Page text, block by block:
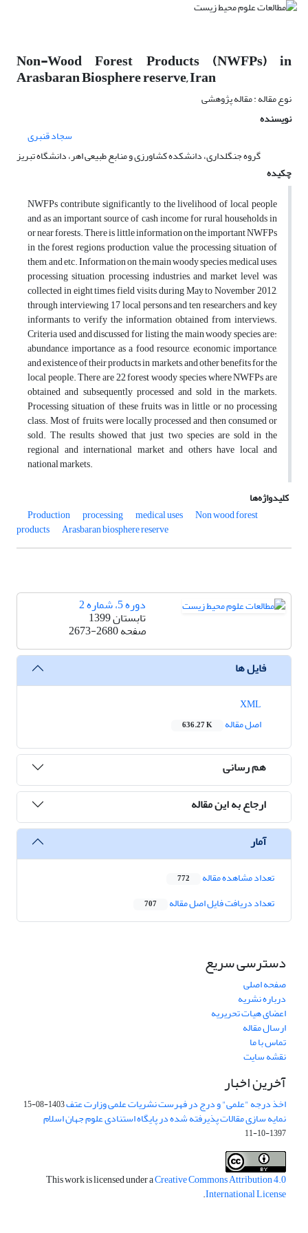
Non-Wood Forest Products (NWFPs) in
Arasbaran Biosphere reserve, Iran
نوع مقاله : مقاله پژوهشی
نویسنده
سجاد قنبری
گروه جنگلداری، دانشکده کشاورزی و منابع طبیعی اهر، دانشگاه تبریز
چکیده
NWFPs contribute significantly to the livelihood of local people
and as an important source of cash income for rural households in
or near forests. There is little information on the important NWFPs
in the forest regions, production, value, the processing situation of
them, and etc. Information on the main woody species, medical uses,
processing situation, processing industries, and market level was
collected in eight times field visits during May to November 2012,
through interviewing 17 local persons and ten researchers and key
informants to verify the information obtained from interviews.
Criteria used and discussed for listing the main woody species are:
abundance, importance as a food resource, economic importance,
and existence of their products in markets, and other benefits for the
local people. There are 22 forest woody species where NWFPs are
obtained and subsequently processed and sold in the markets.
Processing situation of these fruits was in little or no processing
class. Most of fruits were locally processed and then consumed or
sold. The results showed that just two species are sold in the
regional and international market and others have local and
national markets.
کلیدواژه‌ها
Production
processing medical uses Non wood forest
products Arasbaran biosphere reserve
دوره 5، شماره 2
تابستان 1399
صفحه2673-2680
فایل ها
اصل مقاله
636.27 K
هم رسانی
ارجاع به این مقاله
آمار
تعداد مشاهده مقاله 772
تعداد دریافت فایل اصل مقاله 707
دسترسی سریع
صفحه اصلی
درباره نشریه
اعضای هیات تحریریه
ارسال مقاله
تماس با ما
نقشه سایت
آخرین اخبار
اخذ درجه "علمی" و درج در فهرست نشریات علمی وزارت عتف1403-08-15
نمایه سازی مقالات پذیرفته شده در پایگاه استنادی علوم جهان اسلام
1397-10-11
This work is licensed under aCreative Commons Attribution 4.0
International License
.